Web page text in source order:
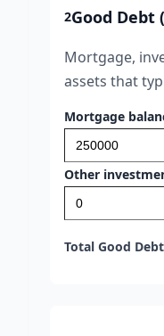
2Good Debt
Mortgage,
assets that
Mortgage
Other
Total Good